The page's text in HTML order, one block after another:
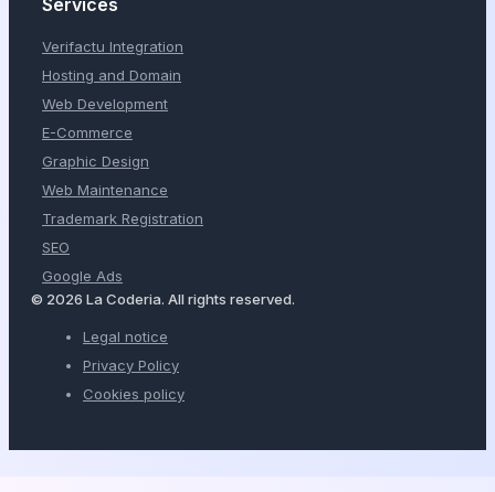
Services
Verifactu Integration
Hosting and Domain
Web Development
E-Commerce
Graphic Design
Web Maintenance
Trademark Registration
SEO
Google Ads
© 2026 La Coderia. All rights reserved.
Legal notice
Privacy Policy
Cookies policy